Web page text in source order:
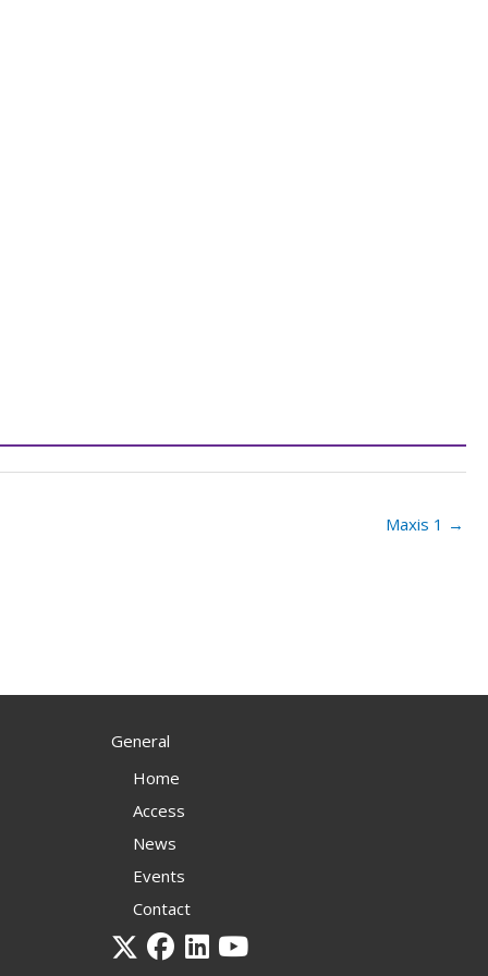
Maxis 1 →
General
Home
Access
News
Events
Contact